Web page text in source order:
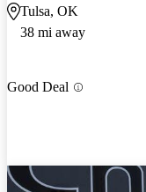
Tulsa, OK
38 mi away
Good Deal